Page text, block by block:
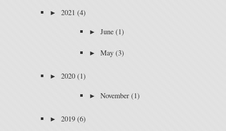
► 2021 (4)
► June (1)
► May (3)
► 2020 (1)
► November (1)
► 2019 (6)